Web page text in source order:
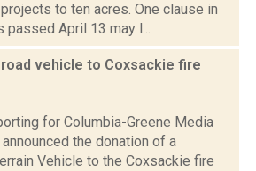
to ten acres. One clause in
passed April 13 may l...
vehicle to Coxsackie fire
for Columbia-Greene Media
the donation of a
Vehicle to the Coxsackie fire